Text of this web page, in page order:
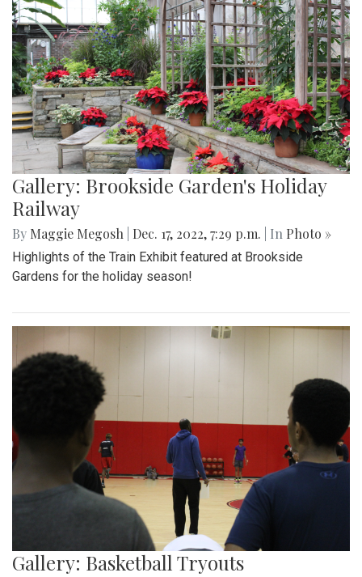
Gallery: Brookside Garden's Holiday
Railway
By Maggie Megosh Dec. 17, 2022, 7:29 p.m. | In Photo »
Highlights of the Train Exhibit featured at Brookside
Gardens for the holiday season!
Gallery: Basketball Tryouts